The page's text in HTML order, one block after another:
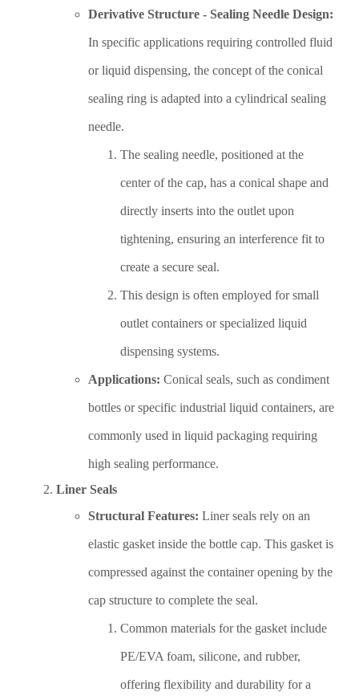
Derivative Structure - Sealing Needle Design:
In specific applications requiring controlled fluid
or liquid dispensing, the concept of the conical
sealing ring is adapted into a cylindrical sealing
needle.
The sealing needle, positioned at the
center of the cap, has a conical shape and
directly inserts into the outlet upon
tightening, ensuring an interference fit to
create a secure seal.
This design is often employed for small
outlet containers or specialized liquid
dispensing systems.
Applications: Conical seals, such as condiment
bottles or specific industrial liquid containers, are
commonly used in liquid packaging requiring
high sealing performance.
Liner Seals
Structural Features: Liner seals rely on an
elastic gasket inside the bottle cap. This gasket is
compressed against the container opening by the
cap structure to complete the seal.
Common materials for the gasket include
PE/EVA foam, silicone, and rubber,
offering flexibility and durability for a